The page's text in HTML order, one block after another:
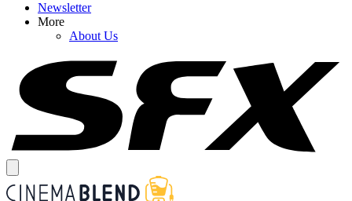
Newsletter
More
About Us